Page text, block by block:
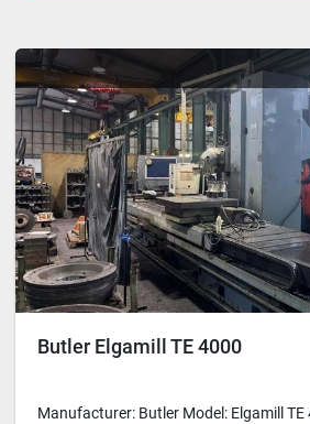
Sort by
Butler Elgamill TE 4000
Manufacturer: Butler Model: Elgamill TE